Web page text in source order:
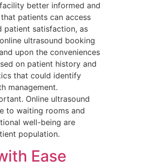
better informed and
patients can access
patient satisfaction, as
ultrasound booking
upon the conveniences
on patient history and
that could identify
management.
Online ultrasound
to waiting rooms and
well-being are
population.
Ease